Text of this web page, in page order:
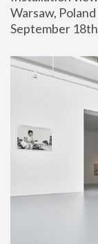
Warsaw, Poland
September